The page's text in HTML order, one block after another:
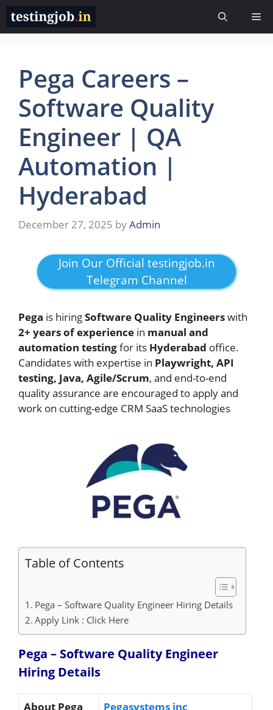
Skip
content
Pega Careers –
Software Quality
Engineer | QA
Automation |
Hyderabad
December 27, 2025 byAdmin
Join Our Official testingjob.in
Telegram Channel
Pega is hiringSoftware Quality Engineerswith
2+ years of experience in manual and
automation testingfor its Hyderabad office.
Candidates with expertise in Playwright, API
testing, Java, Agile/Scrum, and end-to-end
quality assurance are encouraged to apply and
work on cutting-edge CRM SaaS technologies
Table of Contents
Pega – Software Quality Engineer Hiring Details
Apply Link : Click Here
Pega – Software Quality Engineer
Hiring Details
About Pega
Pegasystems inc